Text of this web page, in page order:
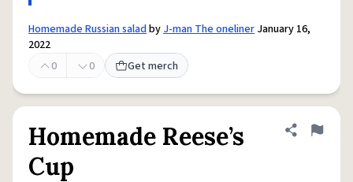
Homemade Russian saladbyJ-man The oneliner January 16,
2022
0
0 Get merch
Homemade Reese’s
Cup
Share
Flag